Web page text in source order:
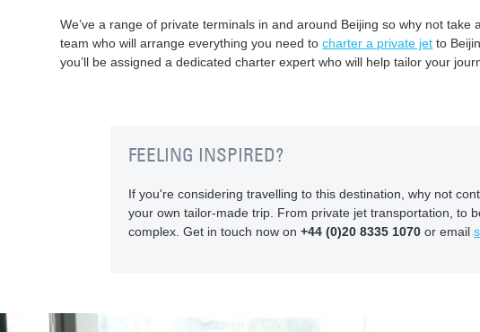
We’ve a range of private terminals in and around Beijing so why not take
team who will arrange everything you need tocharter a private jet to
you’ll be assigned a dedicated charter expert who will help tailor your
FEELING INSPIRED?
If you're considering travelling to this destination, why not
your own tailor-made trip. From private jet transportation, to
complex. Get in touch now on +44 (0)20 8335 1070 or email